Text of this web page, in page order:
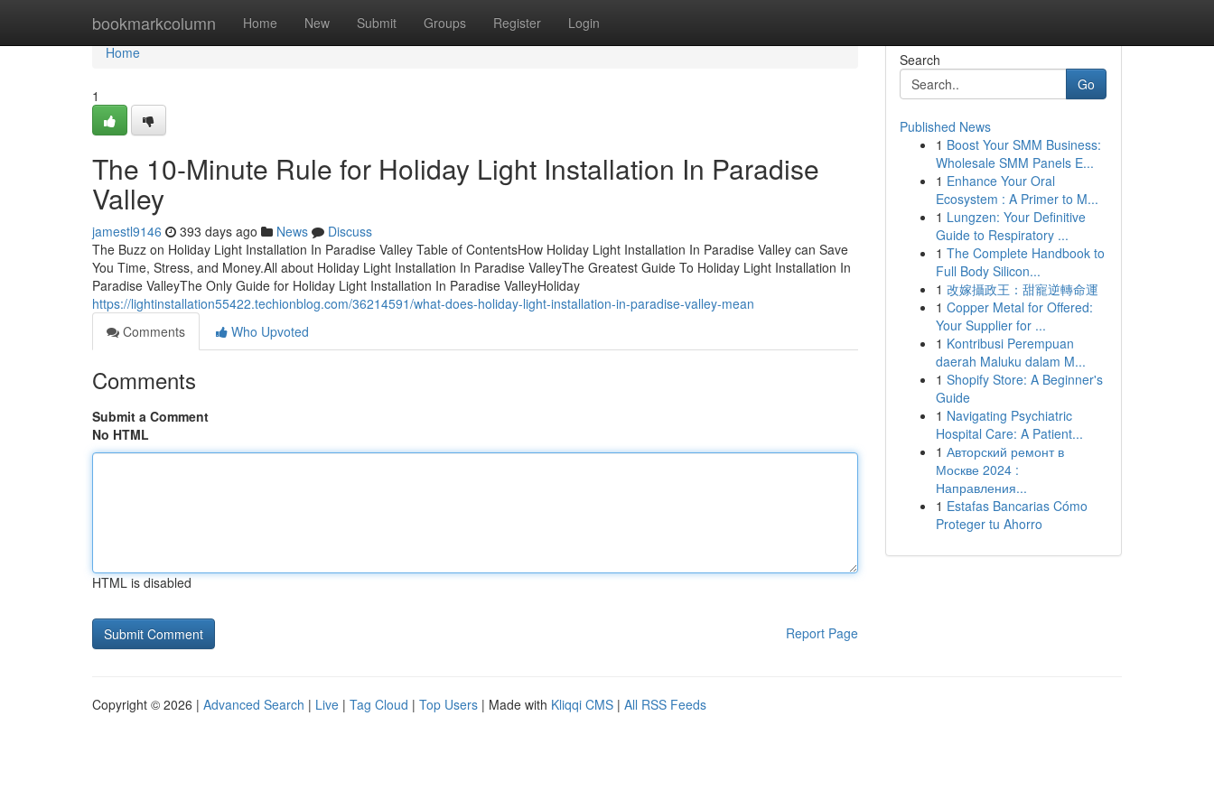
bookmarkcolumn Home New Submit Groups Register Login
Home
Home
1
The 10-Minute Rule for Holiday Light Installation In Paradise
Valley
jamestl9146 393 days ago News
Discuss
The Buzz on Holiday Light Installation In Paradise Valley Table of ContentsHow Holiday Light Installation In Paradise Valley can Save
You Time, Stress, and Money.All about Holiday Light Installation In Paradise ValleyThe Greatest Guide To Holiday Light Installation In
Paradise ValleyThe Only Guide for Holiday Light Installation In Paradise ValleyHoliday
https://lightinstallation55422.techionblog.com/36214591/what-does-holiday-light-installation-in-paradise-valley-mean
Comments
Who Upvoted
Comments
Submit a Comment
No HTML
HTML is disabled
Report Page
Search
Go
Published News
1 Boost Your SMM Business:
Wholesale SMM Panels E...
1 Enhance Your Oral
Ecosystem : A Primer to M...
1 Lungzen: Your Definitive
Guide to Respiratory ...
1 The Complete Handbook to
Full Body Silicon...
1 改嫁攝政王：甜寵逆轉命運
1 Copper Metal for Offered:
Your Supplier for ...
1 Kontribusi Perempuan
daerah Maluku dalam M...
1 Shopify Store: A Beginner's
Guide
1 Navigating Psychiatric
Hospital Care: A Patient...
1 Авторский ремонт в
Москве 2024 :
Направления...
1 Estafas Bancarias Cómo
Proteger tu Ahorro
Copyright © 2026 | Advanced Search | Live | Tag Cloud | Top Users | Made with Kliqqi CMS | All RSS Feeds